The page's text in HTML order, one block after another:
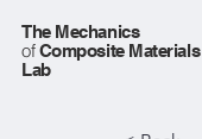
The Mechanics
ofComposite Materials
Lab